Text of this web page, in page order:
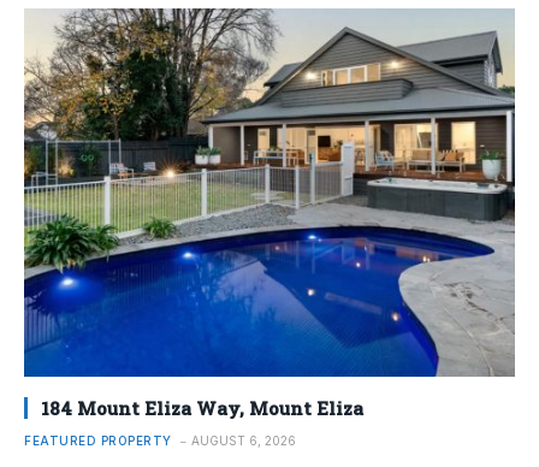
184 Mount Eliza Way, Mount Eliza
FEATURED PROPERTY AUGUST 6, 2026